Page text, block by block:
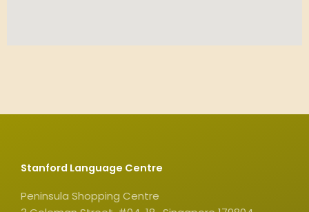
Stanford Language Centre
Peninsula Shopping Centre